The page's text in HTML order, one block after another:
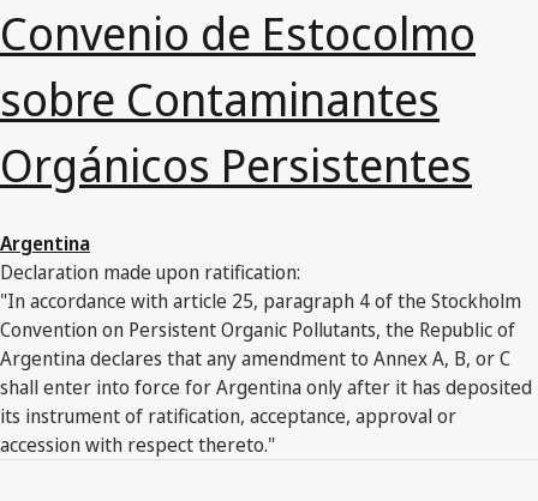
Convenio de Estocolmo
sobre Contaminantes
Orgánicos Persistentes
Argentina
Declaration made upon ratification:
"In accordance with article 25, paragraph 4 of the Stockholm
Convention on Persistent Organic Pollutants, the Republic of
Argentina declares that any amendment to Annex A, B, or C
shall enter into force for Argentina only after it has deposited
its instrument of ratification, acceptance, approval or
accession with respect thereto."